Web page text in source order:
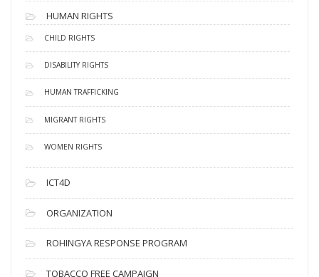
HUMAN RIGHTS
CHILD RIGHTS
DISABILITY RIGHTS
HUMAN TRAFFICKING
MIGRANT RIGHTS
WOMEN RIGHTS
ICT4D
ORGANIZATION
ROHINGYA RESPONSE PROGRAM
TOBACCO FREE CAMPAIGN